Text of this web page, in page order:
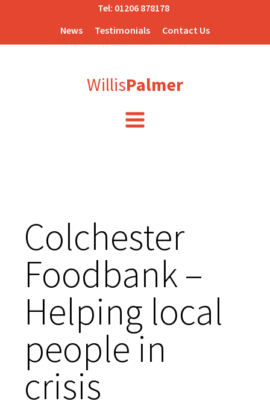
Tel: 01206 878178
News
Testimonials Contact Us
WillisPalmer
Colchester
Foodbank –
Helping local
people in
crisis